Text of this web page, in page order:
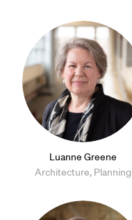
Luanne Greene
Architecture, Planning